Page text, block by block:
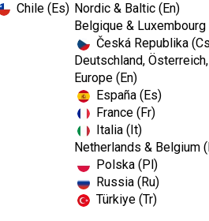
Chile (Es) Nordic & Baltic (En)
Belgique & Luxembourg
Česká Republika
Deutschland,
Europe (En)
España (Es)
France (Fr)
Italia (It)
Netherlands & Belgium
Polska (Pl)
Russia (Ru)
Türkiye (Tr)